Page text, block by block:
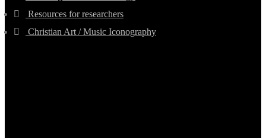
Resources for researchers
Christian Art / Music Iconography